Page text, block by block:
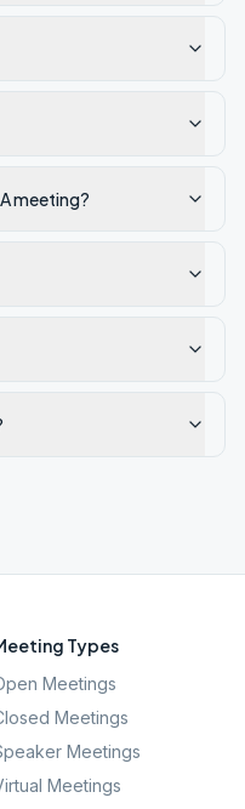
meeting?
Types
Meetings
Meetings
Meetings
Meetings